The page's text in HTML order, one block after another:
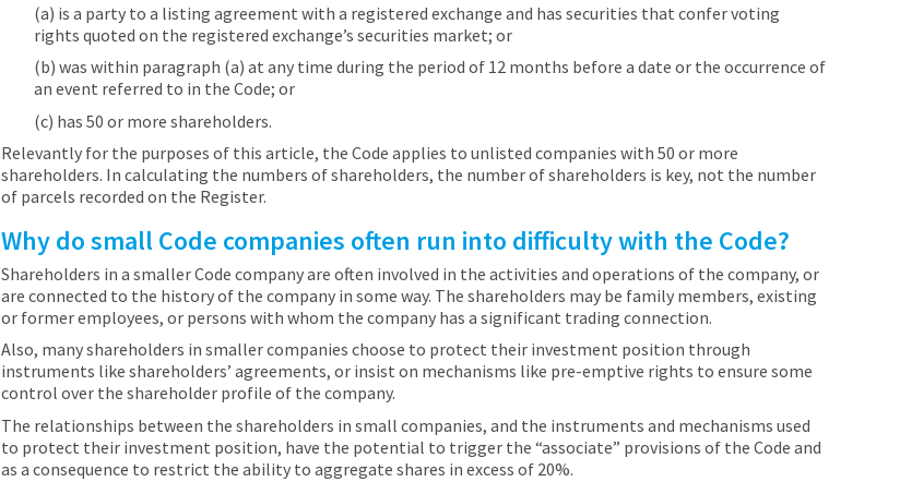
(a) is a party to a listing agreement with a registered exchange and has securities that confer voting
rights quoted on the registered exchange’s securities market; or
(b) was within paragraph (a) at any time during the period of 12 months before a date or the occurrence of
an event referred to in the Code; or
(c) has 50 or more shareholders.
Relevantly for the purposes of this article, the Code applies to unlisted companies with 50 or more
shareholders. In calculating the numbers of shareholders, the number of shareholders is key, not the number
of parcels recorded on the Register.
Why do small Code companies often run into difficulty with the Code?
Shareholders in a smaller Code company are often involved in the activities and operations of the company, or
are connected to the history of the company in some way. The shareholders may be family members, existing
or former employees, or persons with whom the company has a significant trading connection.
Also, many shareholders in smaller companies choose to protect their investment position through
instruments like shareholders’ agreements, or insist on mechanisms like pre-emptive rights to ensure some
control over the shareholder profile of the company.
The relationships between the shareholders in small companies, and the instruments and mechanisms used
to protect their investment position, have the potential to trigger the “associate” provisions of the Code and
as a consequence to restrict the ability to aggregate shares in excess of 20%.